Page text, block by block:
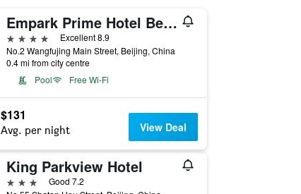
Empark Prime Hotel Beijing
4 stars
Excellent 8.9
No.2 Wangfujing Main Street, Beijing, China
0.4 mi from city centre
Pool
Free Wi-Fi
$131
Avg. per night View Deal
King Parkview Hotel
3 stars
Good 7.2